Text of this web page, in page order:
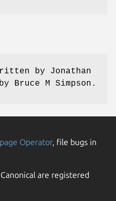
by Jonathan
Bruce M Simpson .
Operator, file bugs in
are registered